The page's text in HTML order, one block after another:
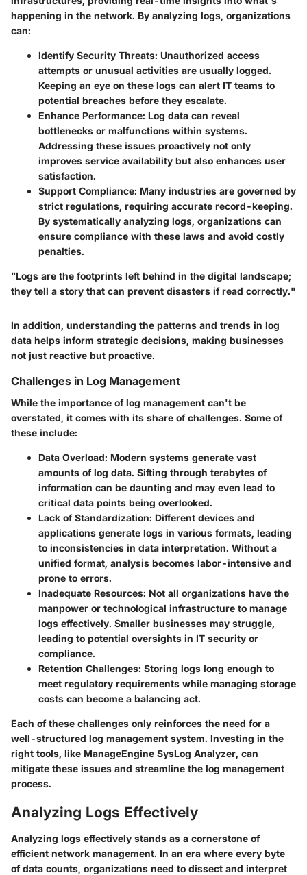
happening in the network. By analyzing logs, organizations
can:
Identify Security Threats: Unauthorized access
attempts or unusual activities are usually logged.
Keeping an eye on these logs can alert IT teams to
potential breaches before they escalate.
Enhance Performance: Log data can reveal
bottlenecks or malfunctions within systems.
Addressing these issues proactively not only
improves service availability but also enhances user
satisfaction.
Support Compliance: Many industries are governed by
strict regulations, requiring accurate record-keeping.
By systematically analyzing logs, organizations can
ensure compliance with these laws and avoid costly
penalties.
"Logs are the footprints left behind in the digital landscape;
they tell a story that can prevent disasters if read correctly."
In addition, understanding the patterns and trends in log
data helps inform strategic decisions, making businesses
not just reactive but proactive.
Challenges in Log Management
While the importance of log management can't be
overstated, it comes with its share of challenges. Some of
these include:
Data Overload: Modern systems generate vast
amounts of log data. Sifting through terabytes of
information can be daunting and may even lead to
critical data points being overlooked.
Lack of Standardization: Different devices and
applications generate logs in various formats, leading
to inconsistencies in data interpretation. Without a
unified format, analysis becomes labor-intensive and
prone to errors.
Inadequate Resources: Not all organizations have the
manpower or technological infrastructure to manage
logs effectively. Smaller businesses may struggle,
leading to potential oversights in IT security or
compliance.
Retention Challenges: Storing logs long enough to
meet regulatory requirements while managing storage
costs can become a balancing act.
Each of these challenges only reinforces the need for a
well-structured log management system. Investing in the
right tools, like ManageEngine SysLog Analyzer, can
mitigate these issues and streamline the log management
process.
Analyzing Logs Effectively
Analyzing logs effectively stands as a cornerstone of
efficient network management. In an era where every byte
of data counts, organizations need to dissect and interpret